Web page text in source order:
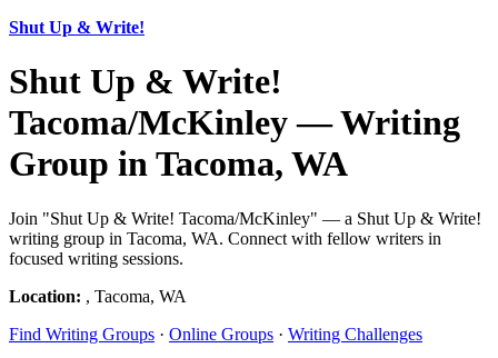
Shut Up & Write!
Shut Up & Write!
Tacoma/McKinley — Writing
Group in Tacoma, WA
Join "Shut Up & Write! Tacoma/McKinley" — a Shut Up & Write!
writing group in Tacoma, WA. Connect with fellow writers in
focused writing sessions.
Location: , Tacoma, WA
Find Writing Groups · Online Groups · Writing Challenges